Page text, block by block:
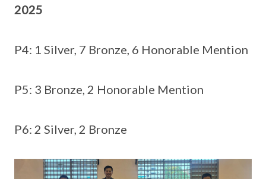
2025
P4: 1 Silver, 7 Bronze, 6 Honorable Mention
P5: 3 Bronze, 2 Honorable Mention
P6: 2 Silver, 2 Bronze